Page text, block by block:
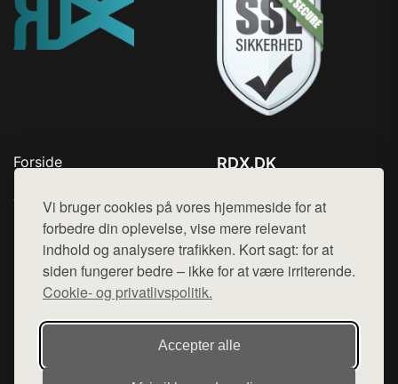
Vi bruger cookies på vores hjemmeside for at
forbedre din oplevelse, vise mere relevant
indhold og analysere trafikken. Kort sagt: for at
siden fungerer bedre – ikke for at være irriterende.
Cookie- og privatlivspolitik.
Accepter alle
Forside
Top Rabatter
Blog
Kontakt
RDX.DK
Mail: hej@want.dk
Cookie- og privatlivspolitik
Denne side er en del af want.dk, der udgiver en række
hjemmesider med præsentation af forskellige produkter fra